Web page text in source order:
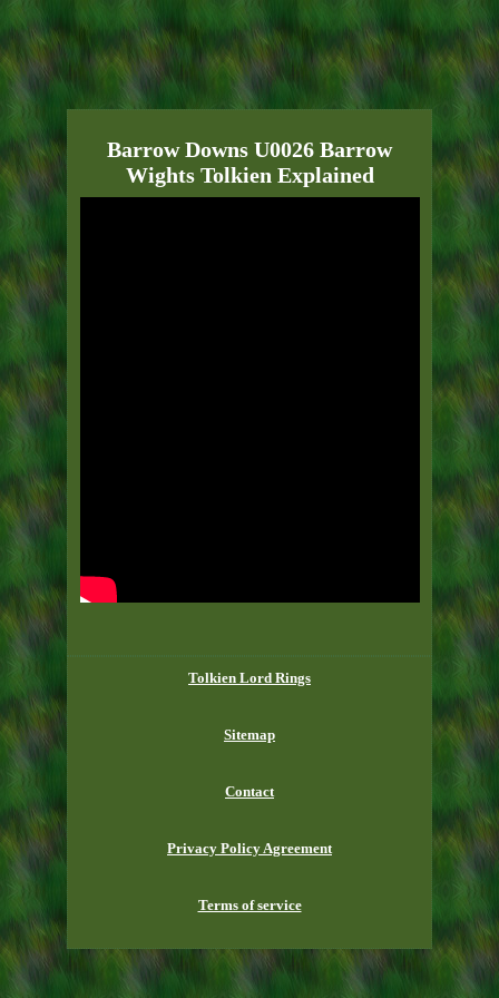
Barrow Downs U0026 Barrow
Wights Tolkien Explained
Tolkien Lord Rings
Sitemap
Contact
Privacy Policy Agreement
Terms of service